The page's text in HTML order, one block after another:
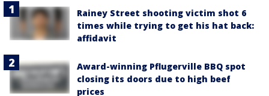
Rainey Street shooting victim shot 6
times while trying to get his hat back:
affidavit
Award-winning Pflugerville BBQ spot
closing its doors due to high beef
prices